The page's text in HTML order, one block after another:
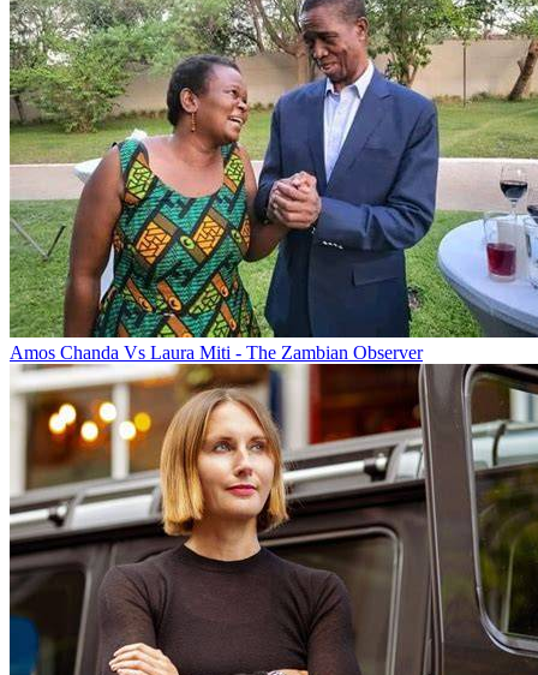
Amos Chanda Vs Laura Miti - The Zambian Observer